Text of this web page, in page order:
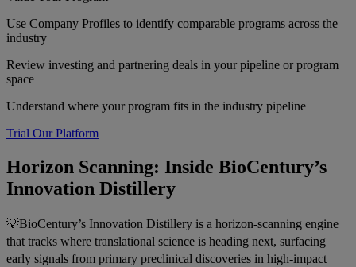
Use Company Profiles to identify comparable programs across the
industry
Review investing and partnering deals in your pipeline or program
space
Understand where your program fits in the industry pipeline
Trial Our Platform
Horizon Scanning: Inside BioCentury’s
Innovation Distillery
💡BioCentury’s Innovation Distillery is a horizon-scanning engine
that tracks where translational science is heading next, surfacing
early signals from primary preclinical discoveries in high-impact